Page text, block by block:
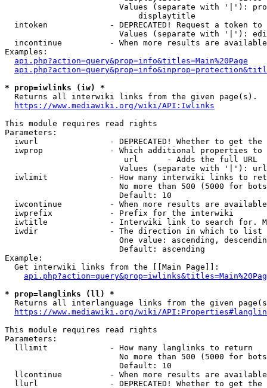
Values (separate with '|'):
                            displaytitle
intoken             - DEPRECATED! Request a token
Values (separate with '|'):
incontinue          - When more results are
Examples:
api.php?action=query&prop=info&titles=Main%20Page
* prop=iwlinks (iw) *
  Returns all interwiki links from the given page(s).
https://www.mediawiki.org/wiki/API:Iwlinks
This module requires read rights
Parameters:
iwurl               - DEPRECATED! Whether to get
iwprop              - Which additional properties
                         url      - Adds the full URL
                        Values (separate with '|'): url
iwlimit             - How many interwiki links to
No more than 500 (5000 for
                        Default: 10
iwcontinue          - When more results are
  iwprefix            - Prefix for the interwiki
iwtitle             - Interwiki link to search for.
  iwdir               - The direction in which to list
One value: ascending,
                        Default: ascending
Example:
  Get interwiki links from the [[Main Page]]:
* prop=langlinks (ll) *
Returns all interlanguage links from the given
https://www.mediawiki.org/wiki/
This module requires read rights
Parameters:
  lllimit             - How many langlinks to return
No more than 500 (5000 for
                        Default: 10
llcontinue          - When more results are
llurl               - DEPRECATED! Whether to get